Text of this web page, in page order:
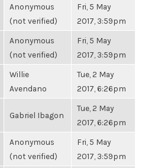
Anonymous
(not verified)
Fri, 5 May
2017, 3:59pm
Anonymous
(not verified)
Fri, 5 May
2017, 3:59pm
Willie
Avendano
Tue, 2 May
2017, 6:26pm
Gabriel Ibagon
Tue, 2 May
2017, 6:26pm
Anonymous
(not verified)
Fri, 5 May
2017, 3:59pm